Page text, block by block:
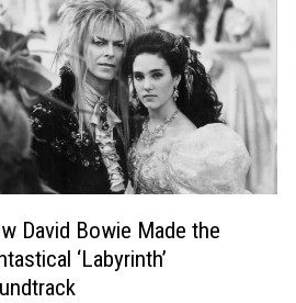
David Bowie Made the
‘Labyrinth’